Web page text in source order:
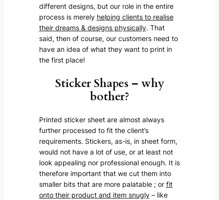
different designs, but our role in the entire
process is merely helping clients to realise
their dreams & designs physically. That
said, then of course, our customers need to
have an idea of what they want to print in
the first place!
Sticker Shapes – why
bother?
Printed sticker sheet are almost always
further processed to fit the client’s
requirements. Stickers, as-is, in sheet form,
would not have a lot of use, or at least not
look appealing nor professional enough. It is
therefore important that we cut them into
smaller bits that are more palatable ; or fit
onto their product and item snugly– like